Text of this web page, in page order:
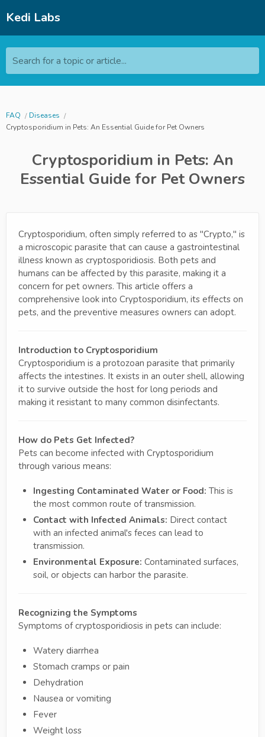
Kedi Labs
Search for a topic or article...
FAQ
Diseases
Cryptosporidium in Pets: An Essential Guide for Pet Owners
Cryptosporidium in Pets: An
Essential Guide for Pet Owners
Cryptosporidium, often simply referred to as "Crypto," is
a microscopic parasite that can cause a gastrointestinal
illness known as cryptosporidiosis. Both pets and
humans can be affected by this parasite, making it a
concern for pet owners. This article offers a
comprehensive look into Cryptosporidium, its effects on
pets, and the preventive measures owners can adopt.
Introduction to Cryptosporidium
Cryptosporidium is a protozoan parasite that primarily
affects the intestines. It exists in an outer shell, allowing
it to survive outside the host for long periods and
making it resistant to many common disinfectants.
How do Pets Get Infected?
Pets can become infected with Cryptosporidium
through various means:
Ingesting Contaminated Water or Food: This is
the most common route of transmission.
Contact with Infected Animals: Direct contact
with an infected animal's feces can lead to
transmission.
Environmental Exposure: Contaminated surfaces,
soil, or objects can harbor the parasite.
Recognizing the Symptoms
Symptoms of cryptosporidiosis in pets can include:
Watery diarrhea
Stomach cramps or pain
Dehydration
Nausea or vomiting
Fever
Weight loss